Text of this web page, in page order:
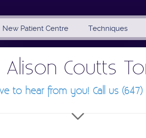
New Patient Centre Techniques
Alison Coutts
to hear from you! Call us